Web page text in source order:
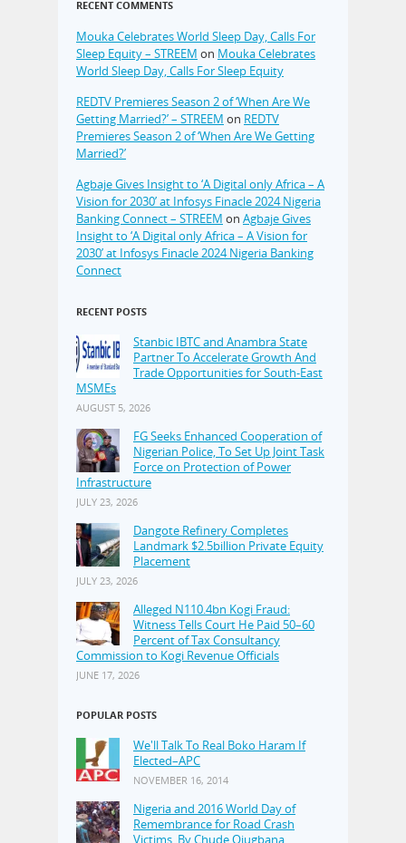
RECENT COMMENTS
Mouka Celebrates World Sleep Day, Calls For
Sleep Equity – STREEM on Mouka Celebrates
World Sleep Day, Calls For Sleep Equity
REDTV Premieres Season 2 of ‘When Are We
Getting Married?’ – STREEM on REDTV
Premieres Season 2 of ‘When Are We Getting
Married?’
Agbaje Gives Insight to ‘A Digital only Africa – A
Vision for 2030’ at Infosys Finacle 2024 Nigeria
Banking Connect – STREEM on Agbaje Gives
Insight to ‘A Digital only Africa – A Vision for
2030’ at Infosys Finacle 2024 Nigeria Banking
Connect
RECENT POSTS
Stanbic IBTC and Anambra State
Partner To Accelerate Growth And
Trade Opportunities for South-East
MSMEs
AUGUST 5, 2026
FG Seeks Enhanced Cooperation of
Nigerian Police, To Set Up Joint Task
Force on Protection of Power
Infrastructure
JULY 23, 2026
Dangote Refinery Completes
Landmark $2.5billion Private Equity
Placement
JULY 23, 2026
Alleged N110.4bn Kogi Fraud:
Witness Tells Court He Paid 50–60
Percent of Tax Consultancy
Commission to Kogi Revenue Officials
JUNE 17, 2026
POPULAR POSTS
We'll Talk To Real Boko Haram If
Elected–APC
NOVEMBER 16, 2014
Nigeria and 2016 World Day of
Remembrance for Road Crash
Victims, By Chude Ojugbana